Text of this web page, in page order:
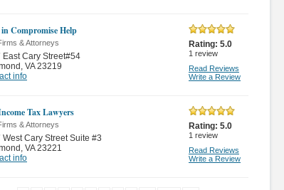
Compromise Help
& Attorneys
East Cary Street#54
, VA 23219
info
Rating: 5.0
1 review
Read Reviews
Write a Review
Tax Lawyers
& Attorneys
West Cary Street Suite #3
, VA 23221
info
Rating: 5.0
1 review
Read Reviews
Write a Review